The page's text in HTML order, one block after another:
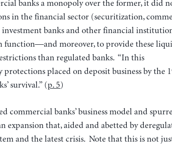
banks a monopoly over the former, it did
in the financial sector (securitization,
banks and other financial
function—and moreover, to provide these
than regulated banks. “In this
placed on deposit business by the
survival.” (p. 5)
banks’ business model and
expansion that, aided and abetted by
and the latest crisis. Note that this is not